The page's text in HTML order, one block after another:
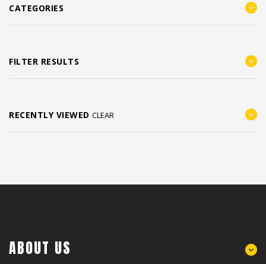
CATEGORIES
FILTER RESULTS
RECENTLY VIEWED CLEAR
ABOUT US